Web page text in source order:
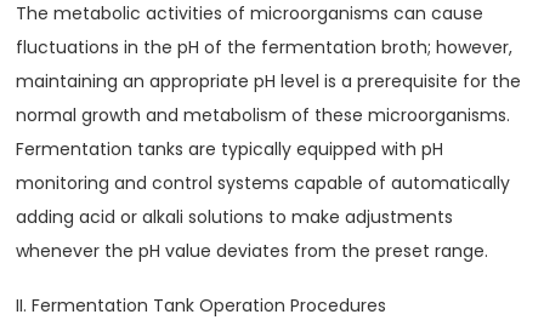
The metabolic activities of microorganisms can cause
fluctuations in the pH of the fermentation broth; however,
maintaining an appropriate pH level is a prerequisite for the
normal growth and metabolism of these microorganisms.
Fermentation tanks are typically equipped with pH
monitoring and control systems capable of automatically
adding acid or alkali solutions to make adjustments
whenever the pH value deviates from the preset range.
II. Fermentation Tank Operation Procedures